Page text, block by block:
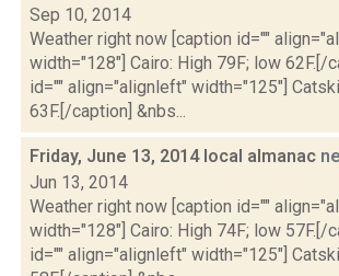
Sep 10, 2014
Weather right now [caption id=""
width="128"] Cairo: High 79F; low 62F.[/
id="" align="alignleft" width="125"]
63F.[/caption] &nbs...
Friday, June 13, 2014 local almanac
Jun 13, 2014
Weather right now [caption id=""
width="128"] Cairo: High 74F; low 57F.[/
id="" align="alignleft" width="125"]